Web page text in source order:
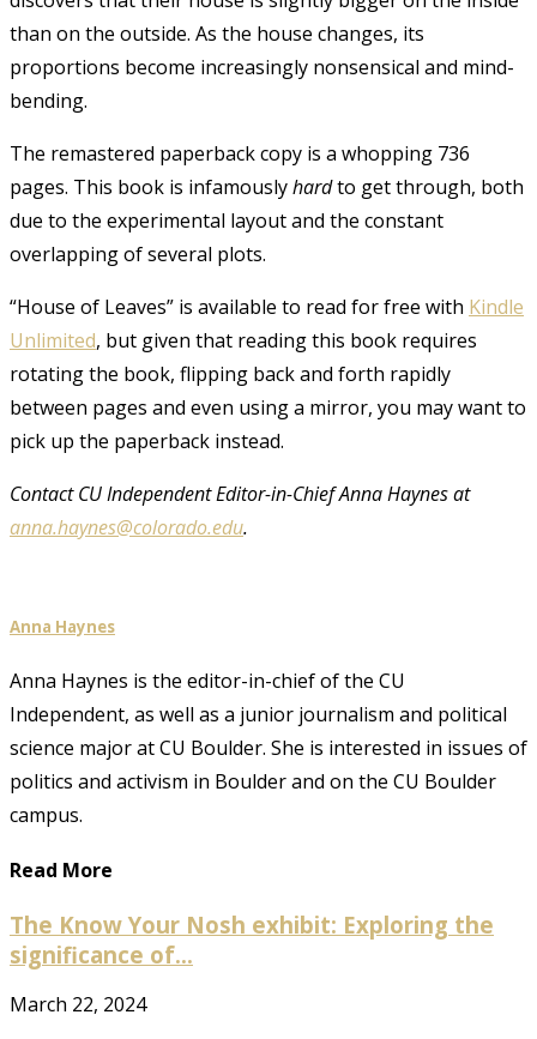
than on the outside. As the house changes, its
proportions become increasingly nonsensical and mind-
bending.
The remastered paperback copy is a whopping 736
pages. This book is infamouslyhardto get through, both
due to the experimental layout and the constant
overlapping of several plots.
“House of Leaves” is available to read for free with Kindle
Unlimited, but given that reading this book requires
rotating the book, flipping back and forth rapidly
between pages and even using a mirror, you may want to
pick up the paperback instead.
Contact CU Independent Editor-in-Chief Anna Haynes at
anna.haynes@colorado.edu.
Anna Haynes
Anna Haynes is the editor-in-chief of the CU
Independent, as well as a junior journalism and political
science major at CU Boulder. She is interested in issues of
politics and activism in Boulder and on the CU Boulder
campus.
Read More
The Know Your Nosh exhibit: Exploring the
significance of...
March 22, 2024